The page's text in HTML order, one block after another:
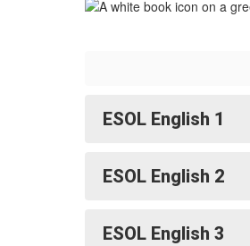
ESOL English 1
ESOL English 2
ESOL English 3